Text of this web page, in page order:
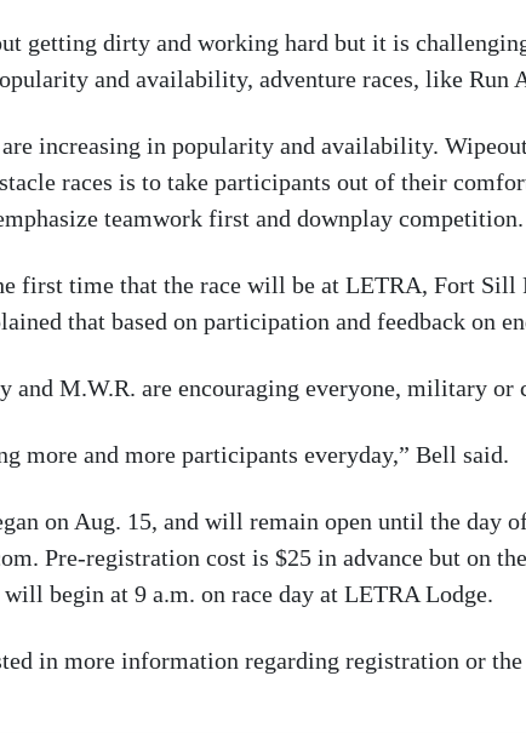
getting dirty and working hard but it is
and availability, adventure races, like Run
are increasing in popularity and availability.
races is to take participants out of their
teamwork first and downplay competition.
first time that the race will be at LETRA, Fort Sill
that based on participation and feedback on
and M.W.R. are encouraging everyone, military or
more and more participants everyday,” Bell said.
on Aug. 15, and will remain open until the day
Pre-registration cost is $25 in advance but on
begin at 9 a.m. on race day at LETRA Lodge.
in more information regarding registration or